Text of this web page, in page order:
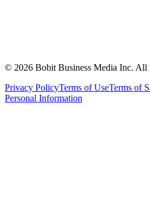
© 2026 Bobit Business Media Inc. All
Privacy PolicyTerms of UseTerms of
Personal Information